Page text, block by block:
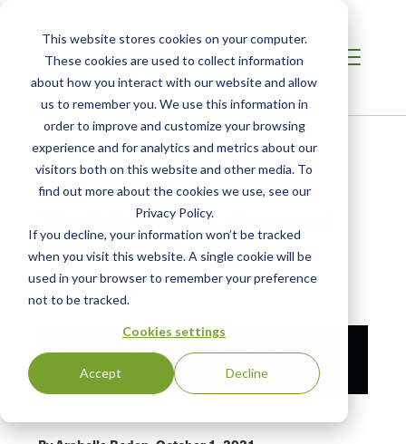
This website stores cookies on your computer.
These cookies are used to collect information
about how you interact with our website and allow
us to remember you. We use this information in
order to improve and customize your browsing
experience and for analytics and metrics about our
visitors both on this website and other media. To
find out more about the cookies we use, see our
Privacy Policy.
If you decline, your information won’t be tracked
when you visit this website. A single cookie will be
used in your browser to remember your preference
not to be tracked.
Cookies settings
Accept Decline
Resources
NEWS ABOUT SCS GLOBAL SERVICES
The lab-grown diamond
report: All that glitters
Original Publication: Jeweller Magazine